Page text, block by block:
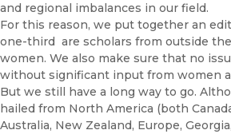
and regional imbalances in our field.
For this reason, we put together an
one-third are scholars from outside the
women. We also make sure that no
without significant input from women
But we still have a long way to go.
hailed from North America (both
Australia, New Zealand, Europe,